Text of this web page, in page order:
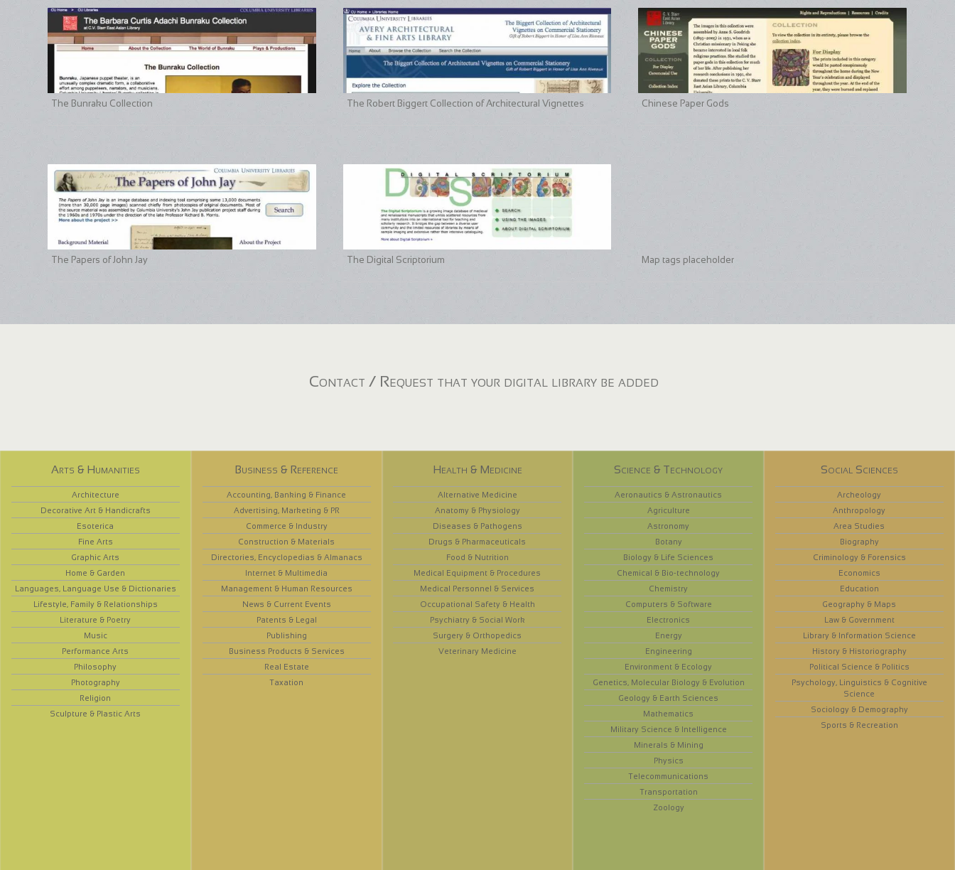
The Bunraku Collection The Robert Biggert Collection of Architectural Vignettes Chinese Paper Gods
The Papers of John Jay The Digital Scriptorium Map tags placeholder
Contact / Request that your digital library be added
Arts & Humanities
Architecture
Decorative Art & Handicrafts
Esoterica
Fine Arts
Graphic Arts
Home & Garden
Languages, Language Use & Dictionaries
Lifestyle, Family & Relationships
Literature & Poetry
Music
Performance Arts
Philosophy
Photography
Religion
Sculpture & Plastic Arts
Business & Reference
Accounting, Banking & Finance
Advertising, Marketing & PR
Commerce & Industry
Construction & Materials
Directories, Encyclopedias & Almanacs
Internet & Multimedia
Management & Human Resources
News & Current Events
Patents & Legal
Publishing
Business Products & Services
Real Estate
Taxation
Health & Medicine
Alternative Medicine
Anatomy & Physiology
Diseases & Pathogens
Drugs & Pharmaceuticals
Food & Nutrition
Medical Equipment & Procedures
Medical Personnel & Services
Occupational Safety & Health
Psychiatry & Social Work
Surgery & Orthopedics
Veterinary Medicine
Science & Technology
Aeronautics & Astronautics
Agriculture
Astronomy
Botany
Biology & Life Sciences
Chemical & Bio-technology
Chemistry
Computers & Software
Electronics
Energy
Engineering
Environment & Ecology
Genetics, Molecular Biology & Evolution
Geology & Earth Sciences
Mathematics
Military Science & Intelligence
Minerals & Mining
Physics
Telecommunications
Transportation
Zoology
Social Sciences
Archeology
Anthropology
Area Studies
Biography
Criminology & Forensics
Economics
Education
Geography & Maps
Law & Government
Library & Information Science
History & Historiography
Political Science & Politics
Psychology, Linguistics & Cognitive
Science
Sociology & Demography
Sports & Recreation